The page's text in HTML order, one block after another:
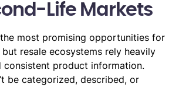
Life Markets
most promising opportunities for
resale ecosystems rely heavily
consistent product information.
be categorized, described, or